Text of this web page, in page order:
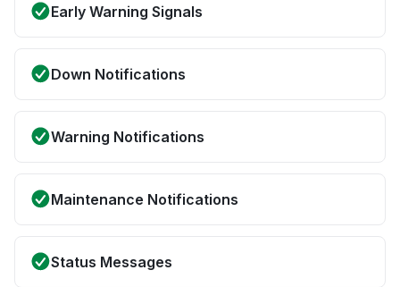
Early Warning Signals
Down Notifications
Warning Notifications
Maintenance Notifications
Status Messages